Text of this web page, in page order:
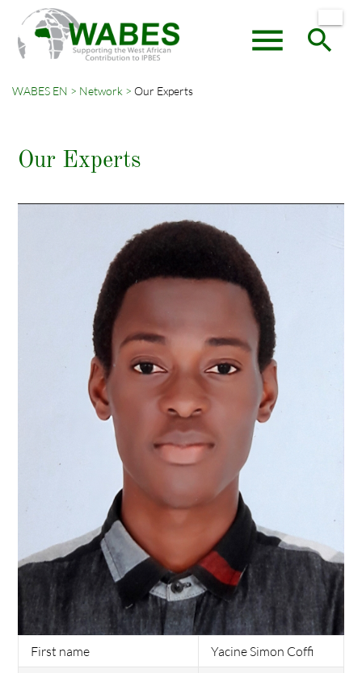
menu search
WABES EN Network Our Experts
Our Experts
First name
Yacine Simon Coffi